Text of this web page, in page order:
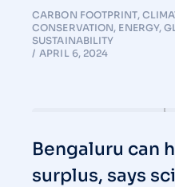
CARBON FOOTPRINT,
CONSERVATION, ENERGY,
SUSTAINABILITY
APRIL 6, 2024
Bengaluru can
surplus, says